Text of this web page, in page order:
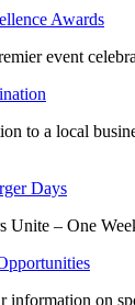
Awards
event
to a local
Days
Unite – One
information on